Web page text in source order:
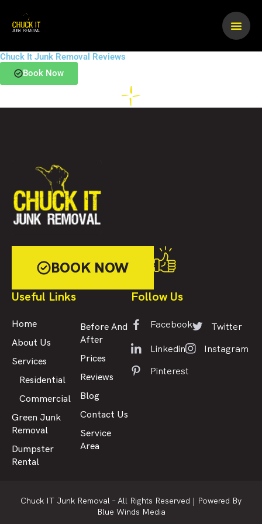
content
Chuck It Junk Removal Reviews
Book Now
BOOK NOW
Useful Links
Home
About Us
Services
Residential
Commercial
Green Junk
Removal
Dumpster
Rental
Before And
After
Prices
Reviews
Blog
Contact Us
Service
Area
Follow Us
Facebook
Twitter
Linkedin
Instagram
Pinterest
Chuck IT Junk Removal – All Rights Reserved | Powered By
Blue Winds Media